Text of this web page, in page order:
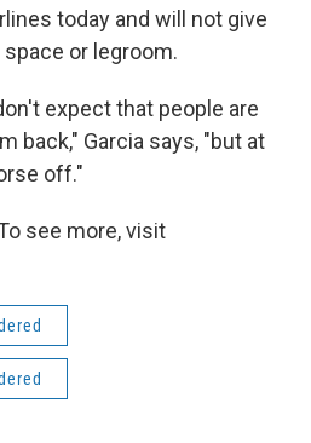
today and will not give
or legroom.
expect that people are
back," Garcia says, "but at
off."
see more, visit